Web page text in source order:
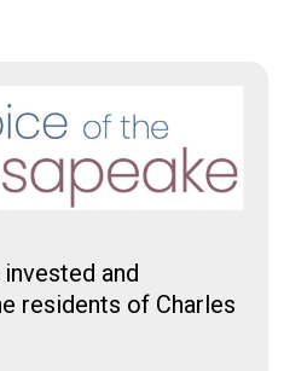
and
residents of Charles